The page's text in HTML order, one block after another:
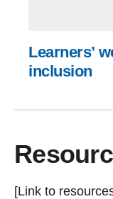
Learners’
inclusion
[Link to